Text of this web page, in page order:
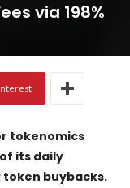
via 198%
tokenomics
its daily
token buybacks.